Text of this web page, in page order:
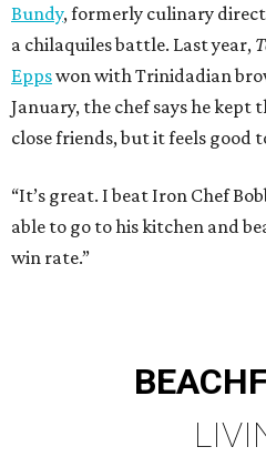
Bundy, formerly culinary
a chilaquiles battle. Last year,
Eppswon with Trinidadian
January, the chef says he kept
close friends, but it feels good
“It’s great. I beat Iron Chef
able to go to his kitchen and
win rate.”